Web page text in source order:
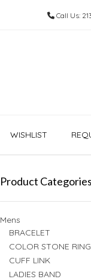
Call Us:
WISHLIST
Product Categories
Mens
BRACELET
COLOR STONE RING
CUFF LINK
LADIES BAND